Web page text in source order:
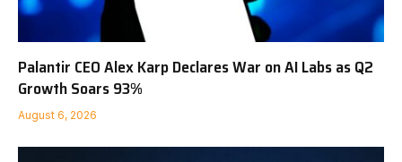
Palantir CEO Alex Karp Declares War on AI Labs as Q2
Growth Soars 93%
August 6, 2026